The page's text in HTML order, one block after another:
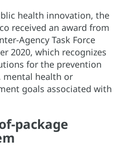
health innovation, the
received an award from
Agency Task Force
2020, which recognizes
for the prevention
mental health or
goals associated with
package